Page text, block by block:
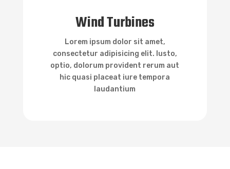
Wind Turbines
Lorem ipsum dolor sit amet,
consectetur adipisicing elit. Iusto,
optio, dolorum provident rerum aut
hic quasi placeat iure tempora
laudantium

Wind Turbines